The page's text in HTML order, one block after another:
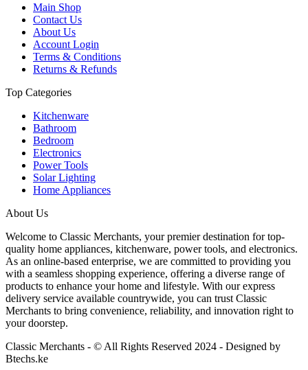
Main Shop
Contact Us
About Us
Account Login
Terms & Conditions
Returns & Refunds
Top Categories
Kitchenware
Bathroom
Bedroom
Electronics
Power Tools
Solar Lighting
Home Appliances
About Us
Welcome to Classic Merchants, your premier destination for top-
quality home appliances, kitchenware, power tools, and electronics.
As an online-based enterprise, we are committed to providing you
with a seamless shopping experience, offering a diverse range of
products to enhance your home and lifestyle. With our express
delivery service available countrywide, you can trust Classic
Merchants to bring convenience, reliability, and innovation right to
your doorstep.
Classic Merchants - © All Rights Reserved 2024 - Designed by
Btechs.ke